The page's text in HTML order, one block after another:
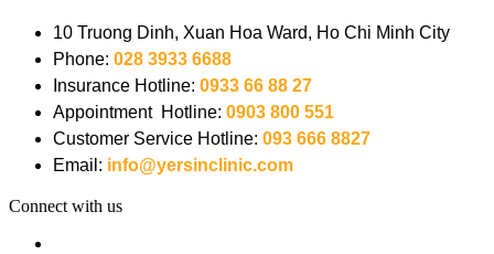
10 Truong Dinh, Xuan Hoa Ward, Ho Chi Minh City
Phone: 028 3933 6688
Insurance Hotline: 0933 66 88 27
Appointment Hotline: 0903 800 551
Customer Service Hotline: 093 666 8827
Email: info@yersinclinic.com
Connect with us